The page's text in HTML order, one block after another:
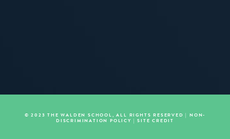
© 2023 THE WALDEN SCHOOL, ALL RIGHTS RESERVED |NON-
DISCRIMINATION POLICY |SITE CREDIT